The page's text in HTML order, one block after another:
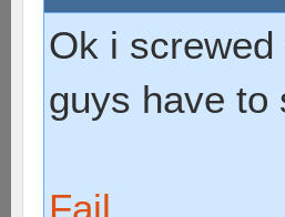
Ok i
guys have to
Fail